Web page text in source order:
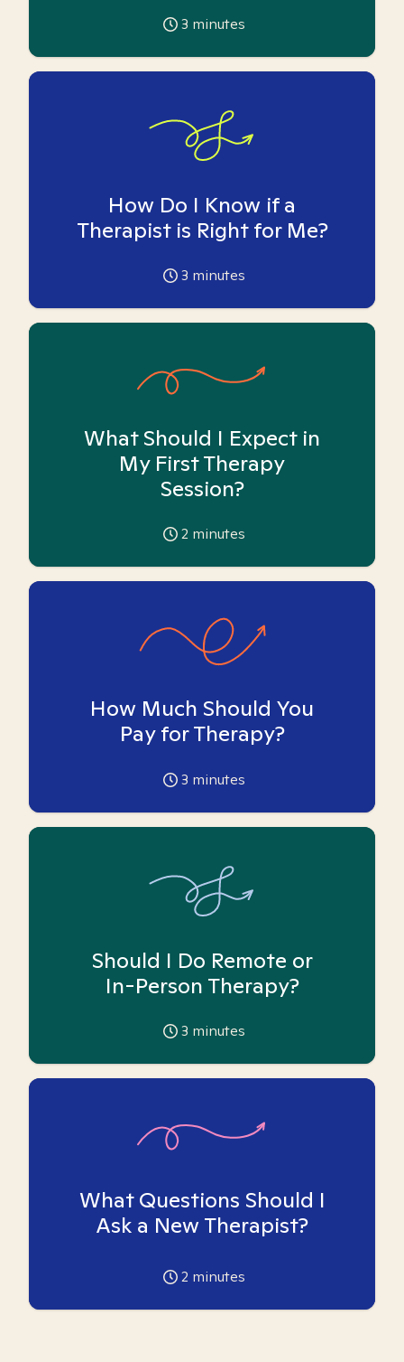
3 minutes
How Do I Know if a
Therapist is Right for Me?
3 minutes
What Should I Expect in
My First Therapy
Session?
2 minutes
How Much Should You
Pay for Therapy?
3 minutes
Should I Do Remote or
In-Person Therapy?
3 minutes
What Questions Should I
Ask a New Therapist?
2 minutes